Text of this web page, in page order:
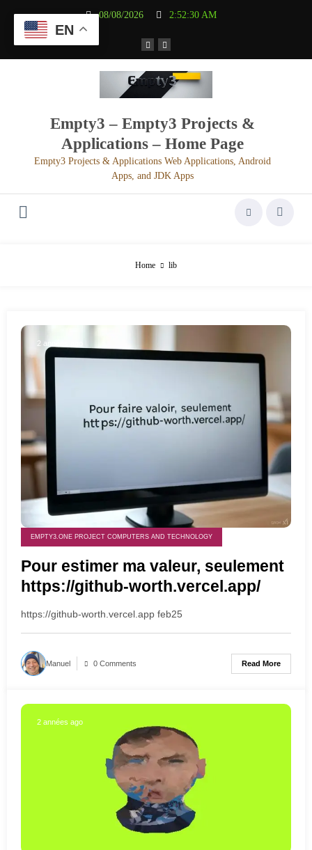
contenu
08/08/2026 2:52:30 AM
Empty3 – Empty3 Projects &
Applications – Home Page
Empty3 Projects & Applications Web Applications, Android
Apps, and JDK Apps
Home lib
2 années ago
EMPTY3.ONE PROJECT COMPUTERS AND TECHNOLOGY
Pour estimer ma valeur, seulement
https://github-worth.vercel.app/
https://github-worth.vercel.app feb25
Manuel 0 Comments Read More
2 années ago
EN